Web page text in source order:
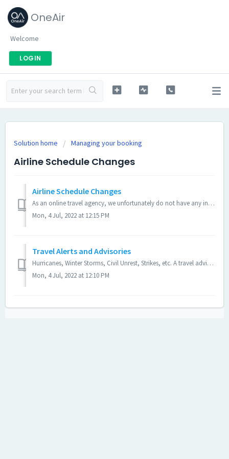
OneAir
Welcome
LOGIN
Solution home Managing your booking
Airline Schedule Changes
Airline Schedule Changes
As an online travel agency, we unfortunately do not have any influence on an airline's flight schedules. Schedule changes can happen from time to time w...
Mon, 4 Jul, 2022 at 12:15 PM
Travel Alerts and Advisories
Hurricanes, Winter Storms, Civil Unrest, Strikes, etc. A travel advisory could be posted due to any of these reasons: Bad weather Hurricanes and tropica...
Mon, 4 Jul, 2022 at 12:10 PM